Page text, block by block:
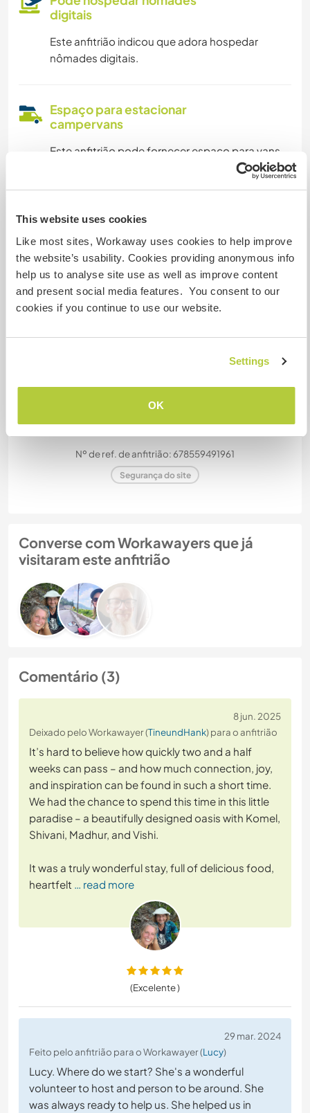
This website uses cookies
Like most sites, Workaway uses cookies to help improve
the website’s usability. Cookies providing anonymous info
help us to analyse site use as well as improve content
and present social media features. You consent to our
cookies if you continue to use our website.
Settings
OK
digitais
Este anfitrião indicou que adora hospedar
nômades digitais.
Espaço para estacionar
campervans
Este anfitrião pode fornecer espaço para vans.
com animais de estimação.
Quantos Workawayers pode
acomodar?
Mais de 2
Meus animais / animais de
Nº de ref. de anfitrião: 678559491961
Segurança do site
Converse com Workawayers que já
visitaram este anfitrião
Comentário (3)
8 jun. 2025
Deixado pelo Workawayer (TineundHank) para o anfitrião
It’s hard to believe how quickly two and a half
weeks can pass – and how much connection, joy,
and inspiration can be found in such a short time.
We had the chance to spend this time in this little
paradise – a beautifully designed oasis with Komel,
Shivani, Madhur, and Vishi.
It was a truly wonderful stay, full of delicious food,
heartfelt … read more
(Excelente )
29 mar. 2024
Feito pelo anfitrião para o Workawayer (Lucy)
Lucy. Where do we start? She's a wonderful
volunteer to host and person to be around. She
was always ready to help us. She helped us in